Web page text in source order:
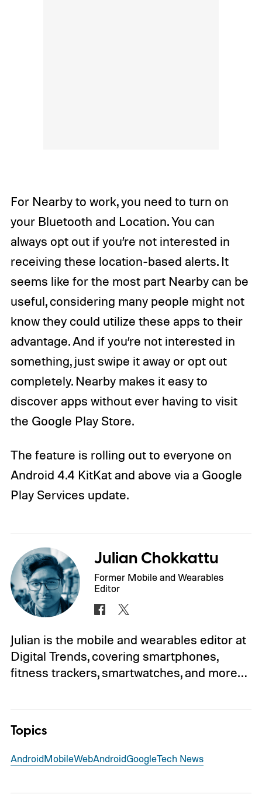
For Nearby to work, you need to turn on
your Bluetooth and Location. You can
always opt out if you’re not interested in
receiving these location-based alerts. It
seems like for the most part Nearby can be
useful, considering many people might not
know they could utilize these apps to their
advantage. And if you’re not interested in
something, just swipe it away or opt out
completely. Nearby makes it easy to
discover apps without ever having to visit
the Google Play Store.
The feature is rolling out to everyone on
Android 4.4 KitKat and above via a Google
Play Services update.
Julian Chokkattu
Former Mobile and Wearables
Editor
Julian is the mobile and wearables editor at
Digital Trends, covering smartphones,
fitness trackers, smartwatches, and more…
Topics
AndroidMobileWebAndroidGoogleTech News